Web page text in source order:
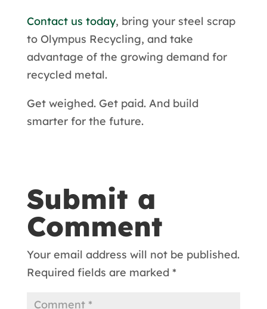
Contact us today, bring your steel scrap
to Olympus Recycling, and take
advantage of the growing demand for
recycled metal.
Get weighed. Get paid. And build
smarter for the future.
Submit a
Comment
Your email address will not be published.
Required fields are marked *